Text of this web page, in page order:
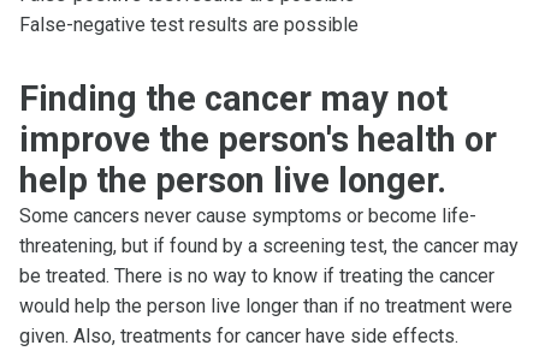
False-negative test results are possible
Finding the cancer may not
improve the person's health or
help the person live longer.
Some cancers never cause symptoms or become life-
threatening, but if found by a screening test, the cancer may
be treated. There is no way to know if treating the cancer
would help the person live longer than if no treatment were
given. Also, treatments for cancer have side effects.